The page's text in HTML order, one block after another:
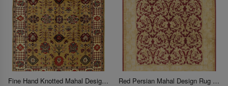
Fine Hand Knotted Mahal Design 8'11'' X 12' Red Persian Mahal Design Rug 9' X 12'